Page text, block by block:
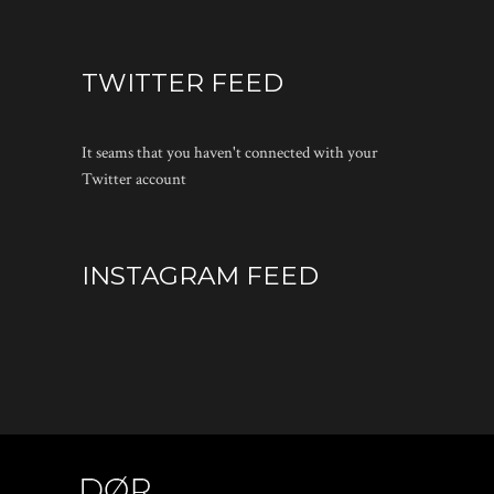
TWITTER FEED
It seams that you haven't connected with your
Twitter account
INSTAGRAM FEED